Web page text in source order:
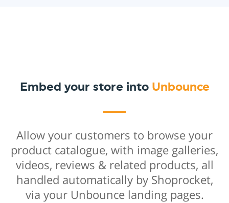
Embed your store into Unbounce
Allow your customers to browse your
product catalogue, with image galleries,
videos, reviews & related products, all
handled automatically by Shoprocket,
via your Unbounce landing pages.